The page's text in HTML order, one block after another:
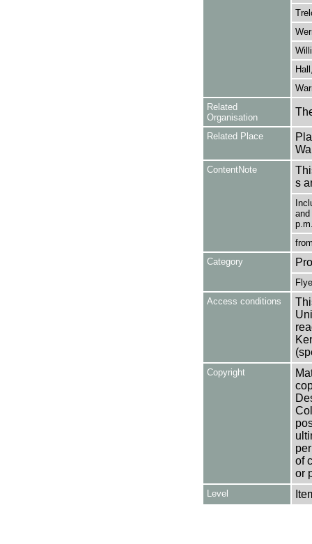
Related
Organisation
Related Place
ContentNote
s
Category
Access conditions
Copyright
of
or
Level